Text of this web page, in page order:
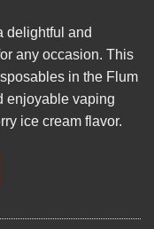
delightful and
any occasion. This
in the Flum
enjoyable vaping
ice cream flavor.